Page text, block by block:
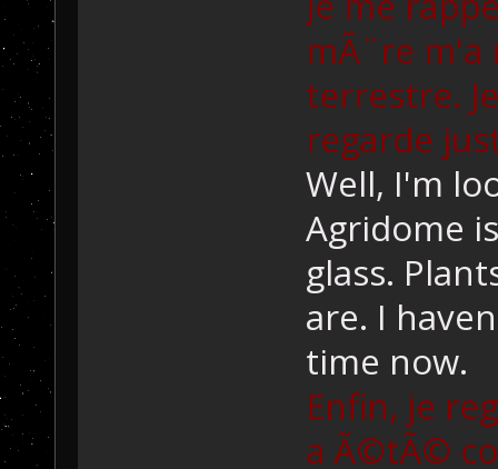
mÃ¨re
terrestre.
regarde
Well, I'm
Agridome
glass.
are. I
time now.
Enfin, je
a Ã©tÃ©